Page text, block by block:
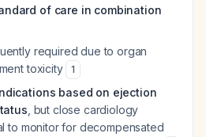
of care in combination
required due to organ
toxicity
1
based on ejection
, but close cardiology
to monitor for decompensated